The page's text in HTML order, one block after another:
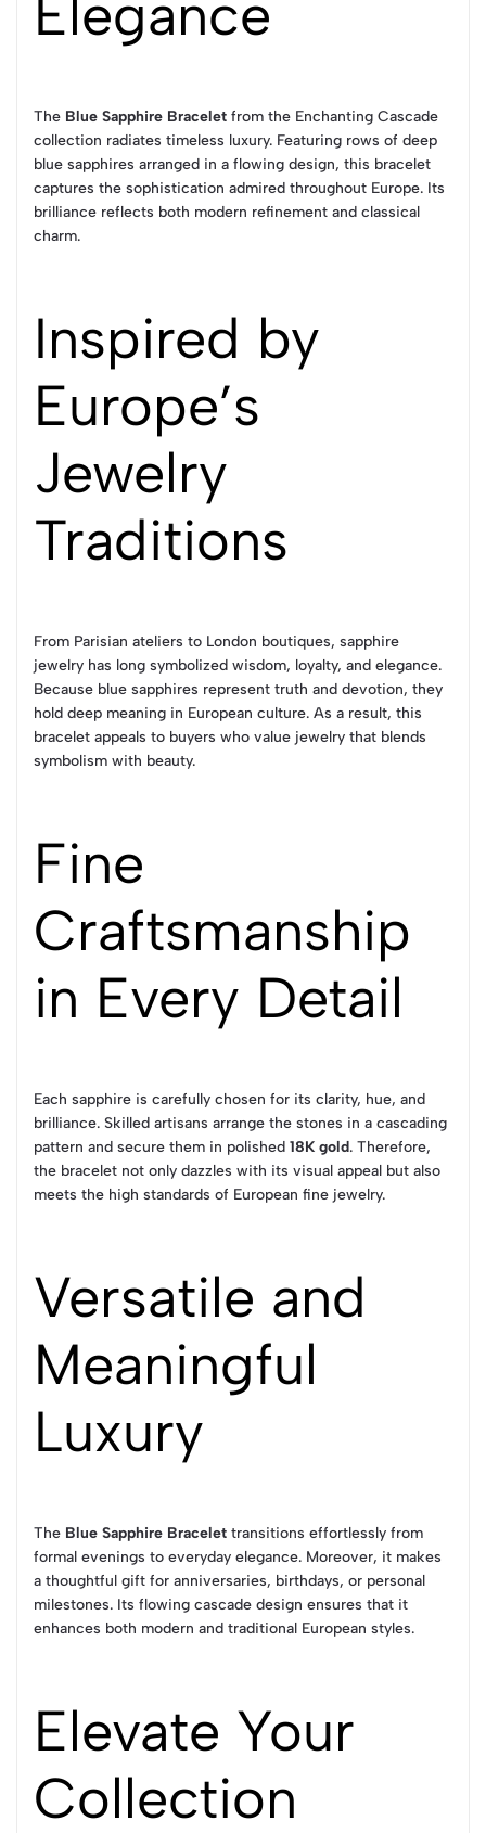
Elegance
The Blue Sapphire Bracelet from the Enchanting Cascade
collection radiates timeless luxury. Featuring rows of deep
blue sapphires arranged in a flowing design, this bracelet
captures the sophistication admired throughout Europe. Its
brilliance reflects both modern refinement and classical
charm.
Inspired by
Europe’s
Jewelry
Traditions
From Parisian ateliers to London boutiques, sapphire
jewelry has long symbolized wisdom, loyalty, and elegance.
Because blue sapphires represent truth and devotion, they
hold deep meaning in European culture. As a result, this
bracelet appeals to buyers who value jewelry that blends
symbolism with beauty.
Fine
Craftsmanship
in Every Detail
Each sapphire is carefully chosen for its clarity, hue, and
brilliance. Skilled artisans arrange the stones in a cascading
pattern and secure them in polished 18K gold. Therefore,
the bracelet not only dazzles with its visual appeal but also
meets the high standards of European fine jewelry.
Versatile and
Meaningful
Luxury
The Blue Sapphire Bracelet transitions effortlessly from
formal evenings to everyday elegance. Moreover, it makes
a thoughtful gift for anniversaries, birthdays, or personal
milestones. Its flowing cascade design ensures that it
enhances both modern and traditional European styles.
Elevate Your
Collection